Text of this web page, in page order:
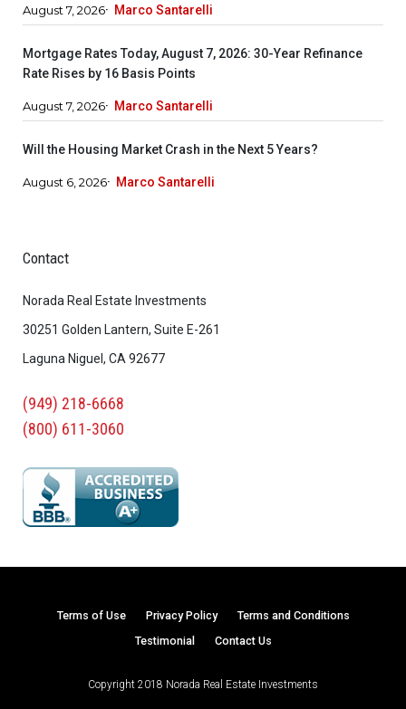
August 7, 2026 Marco Santarelli
Mortgage Rates Today, August 7, 2026: 30-Year Refinance
Rate Rises by 16 Basis Points
August 7, 2026 Marco Santarelli
Will the Housing Market Crash in the Next 5 Years?
August 6, 2026 Marco Santarelli
Contact
Norada Real Estate Investments
30251 Golden Lantern, Suite E-261
Laguna Niguel, CA 92677
(949) 218-6668
(800) 611-3060
Terms of Use Privacy Policy
Terms and Conditions
Testimonial
Contact Us
Copyright 2018 Norada Real Estate Investments